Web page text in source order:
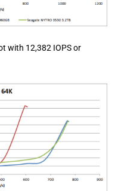
with 12,382 IOPS or